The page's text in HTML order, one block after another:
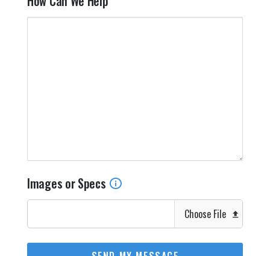
Images or Specs
Choose File